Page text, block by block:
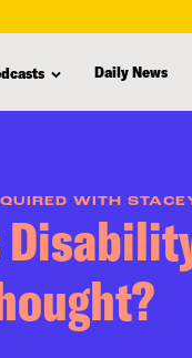
Daily News
WITH